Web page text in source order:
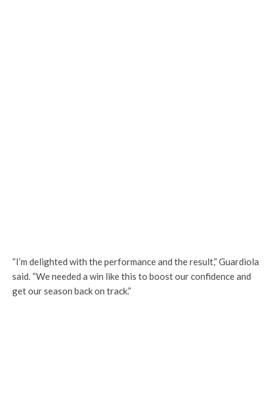
“I’m delighted with the performance and the result,” Guardiola
said. “We needed a win like this to boost our confidence and
get our season back on track.”